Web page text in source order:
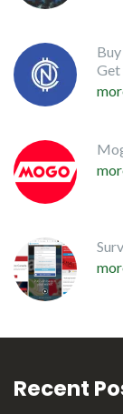
Get
Recent